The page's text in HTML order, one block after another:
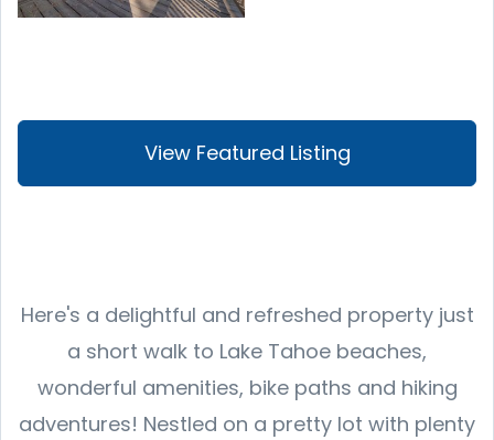
View Featured Listing
Here's a delightful and refreshed property just
a short walk to Lake Tahoe beaches,
wonderful amenities, bike paths and hiking
adventures! Nestled on a pretty lot with plenty